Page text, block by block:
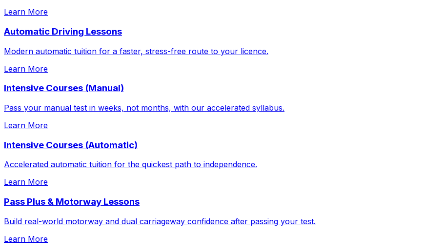
Learn More
Automatic Driving Lessons
Modern automatic tuition for a faster, stress-free route to your licence.
Learn More
Intensive Courses (Manual)
Pass your manual test in weeks, not months, with our accelerated syllabus.
Learn More
Intensive Courses (Automatic)
Accelerated automatic tuition for the quickest path to independence.
Learn More
Pass Plus & Motorway Lessons
Build real-world motorway and dual carriageway confidence after passing your test.
Learn More